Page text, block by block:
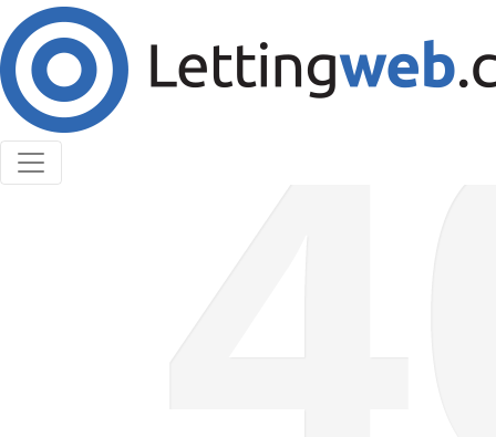
Cookies help us deliver our services. By using our
services, you agree to our use of cookies.
Learn More
Accept Cookies